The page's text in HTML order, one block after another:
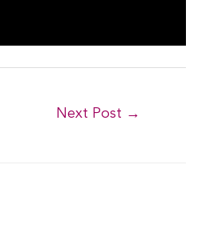
Next Post →